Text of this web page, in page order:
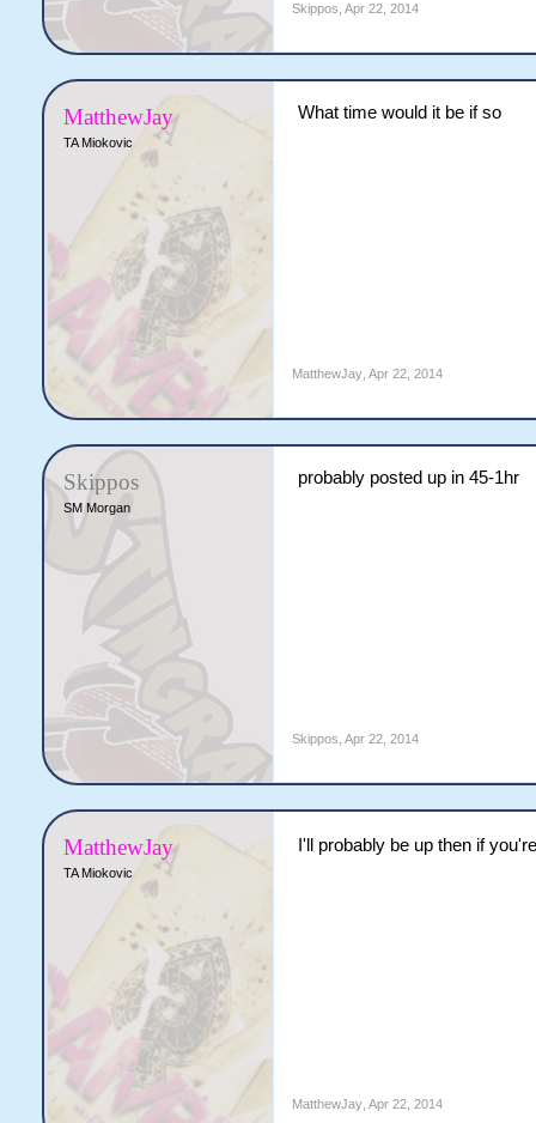
Skippos Apr 22, 2014
MatthewJay
TA Miokovic
What time would it be if so
MatthewJay, Apr 22, 2014
Skippos
SM Morgan
probably posted up in 45-1hr
Skippos Apr 22, 2014
MatthewJay
TA Miokovic
I'll probably be up then if
MatthewJay, Apr 22, 2014